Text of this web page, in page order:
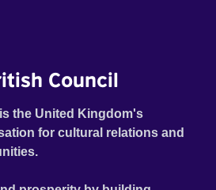
Council
the United Kingdom's
for cultural relations and